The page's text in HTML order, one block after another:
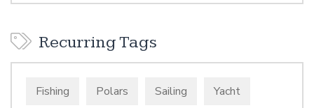
Recurring Tags
Fishing Polars Sailing Yacht